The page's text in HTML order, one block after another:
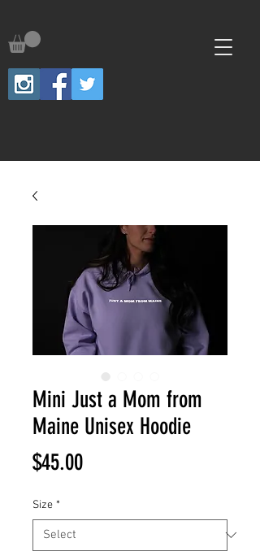
Mini Just a Mom from
Maine Unisex Hoodie
$45.00Price
Size *